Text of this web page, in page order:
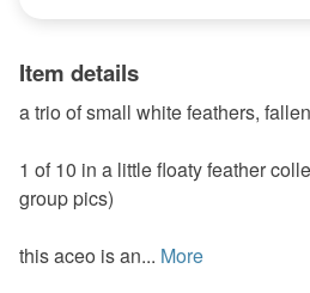
Item details
a trio of small white feathers,
1 of 10 in a little floaty feather
group pics)
this aceo is an... More